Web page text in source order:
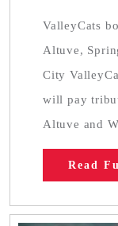
ValleyCats
Altuve,
City
will pay
Altuve and
Read